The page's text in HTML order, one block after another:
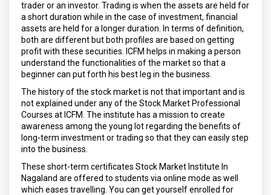
trader or an investor. Trading is when the assets are held for
a short duration while in the case of investment, financial
assets are held for a longer duration. In terms of definition,
both are different but both profiles are based on getting
profit with these securities. ICFM helps in making a person
understand the functionalities of the market so that a
beginner can put forth his best leg in the business.
The history of the stock market is not that important and is
not explained under any of the Stock Market Professional
Courses at ICFM. The institute has a mission to create
awareness among the young lot regarding the benefits of
long-term investment or trading so that they can easily step
into the business.
These short-term certificates Stock Market Institute In
Nagaland are offered to students via online mode as well
which eases travelling. You can get yourself enrolled for